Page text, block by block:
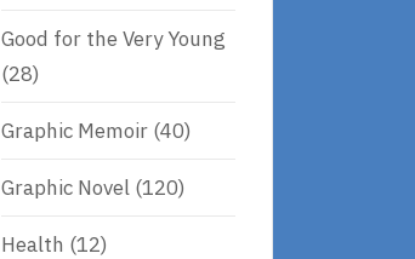
Good for the Very Young
(28)
Graphic Memoir (40)
Graphic Novel (120)
Health (12)